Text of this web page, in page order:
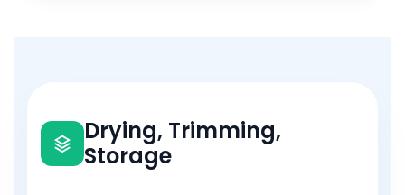
lifespan. Dedicated trimming scissors prevent
cross-contamination, and different blade sizes
suit various trimming tasks and plant sizes.
Drying, Trimming,
Storage